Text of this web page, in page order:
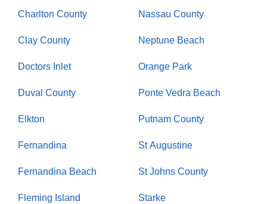
Charlton County
Clay County
Doctors Inlet
Duval County
Elkton
Fernandina
Fernandina Beach
Fleming Island
Nassau County
Neptune Beach
Orange Park
Ponte Vedra Beach
Putnam County
St Augustine
St Johns County
Starke